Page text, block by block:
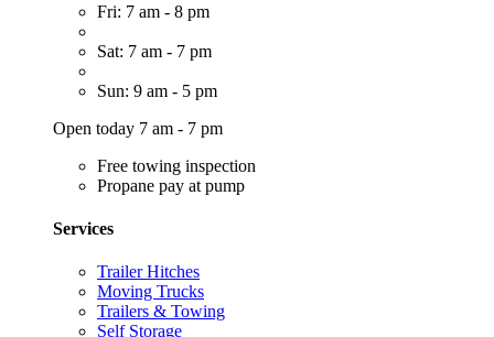
Fri: 7 am - 8 pm
Sat: 7 am - 7 pm
Sun: 9 am - 5 pm
Open today 7 am - 7 pm
Free towing inspection
Propane pay at pump
Services
Trailer Hitches
Moving Trucks
Trailers & Towing
Self Storage